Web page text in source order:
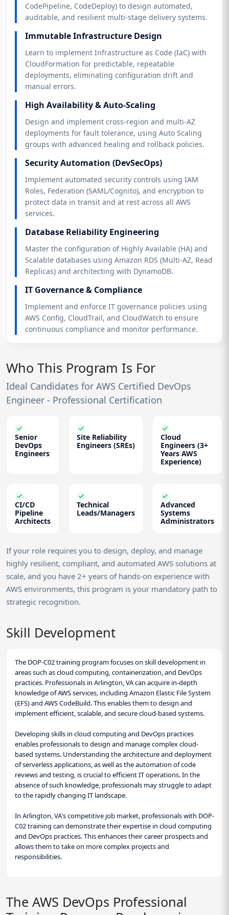
CodePipeline, CodeDeploy) to design automated,
auditable, and resilient multi-stage delivery systems.
Immutable Infrastructure Design
Learn to implement Infrastructure as Code (IaC) with
CloudFormation for predictable, repeatable
deployments, eliminating configuration drift and
manual errors.
High Availability & Auto-Scaling
Design and implement cross-region and multi-AZ
deployments for fault tolerance, using Auto Scaling
groups with advanced healing and rollback policies.
Security Automation (DevSecOps)
Implement automated security controls using IAM
Roles, Federation (SAML/Cognito), and encryption to
protect data in transit and at rest across all AWS
services.
Database Reliability Engineering
Master the configuration of Highly Available (HA) and
Scalable databases using Amazon RDS (Multi-AZ, Read
Replicas) and architecting with DynamoDB.
IT Governance & Compliance
Implement and enforce IT governance policies using
AWS Config, CloudTrail, and CloudWatch to ensure
continuous compliance and monitor performance.
Who This Program Is For
Ideal Candidates for AWS Certified DevOps
Engineer - Professional Certification
Senior
DevOps
Engineers
Site Reliability
Engineers (SREs)
Cloud
Engineers (3+
Years AWS
Experience)
CI/CD
Pipeline
Architects
Technical
Leads/Managers
Advanced
Systems
Administrators
If your role requires you to design, deploy, and manage
highly resilient, compliant, and automated AWS solutions at
scale, and you have 2+ years of hands-on experience with
AWS environments, this program is your mandatory path to
strategic recognition.
Skill Development
The DOP-C02 training program focuses on skill development in
areas such as cloud computing, containerization, and DevOps
practices. Professionals in Arlington, VA can acquire in-depth
knowledge of AWS services, including Amazon Elastic File System
(EFS) and AWS CodeBuild. This enables them to design and
implement efficient, scalable, and secure cloud-based systems.
Developing skills in cloud computing and DevOps practices
enables professionals to design and manage complex cloud-
based systems. Understanding the architecture and deployment
of serverless applications, as well as the automation of code
reviews and testing, is crucial to efficient IT operations. In the
absence of such knowledge, professionals may struggle to adapt
to the rapidly changing IT landscape.
In Arlington, VA's competitive job market, professionals with DOP-
C02 training can demonstrate their expertise in cloud computing
and DevOps practices. This enhances their career prospects and
allows them to take on more complex projects and
responsibilities.
The AWS DevOps Professional